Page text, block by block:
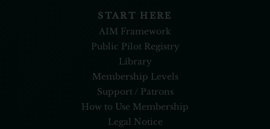
START HERE
AIM Framework
Public Pilot Registry
Library
Membership Levels
Support / Patrons
How to Use Membership
Legal Notice